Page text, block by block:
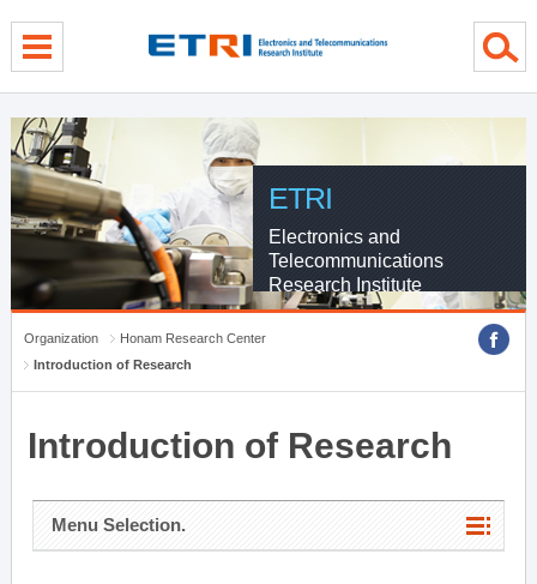
ETRI
Electronics and
Telecommunications
Research Institute
Organization
Honam Research Center
Introduction of Research
Introduction of Research
Menu Selection.